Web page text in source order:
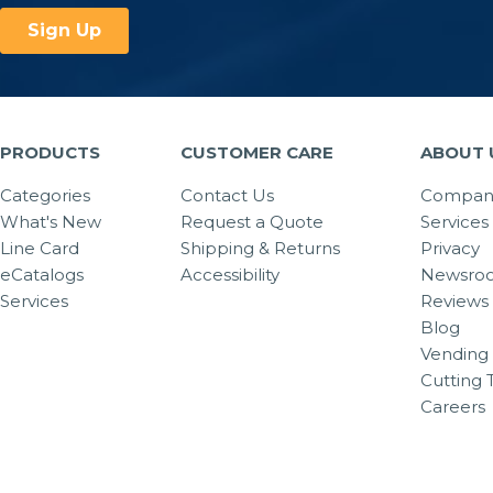
PRODUCTS
Categories
What's New
Line Card
eCatalogs
Services
CUSTOMER CARE
Contact Us
Request a Quote
Shipping & Returns
Accessibility
ABOUT
Services
Privacy
Reviews
Blog
Vending
Cutting
Careers